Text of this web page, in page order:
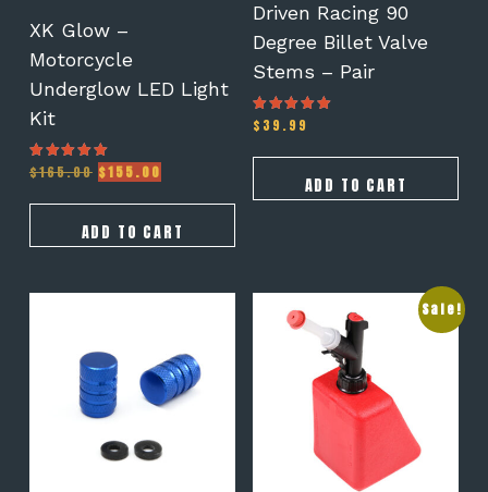
XK Glow –
Motorcycle
Underglow LED Light
Kit
Rated
5.00
$165.00 Original
was:
$165.00.
$155.00
is:
$155.00.
ADD TO CART
Driven Racing 90
Degree Billet Valve
Stems – Pair
Rated
5.00
$ 39.99
ADD TO CART
multiple
variants.
Sale!